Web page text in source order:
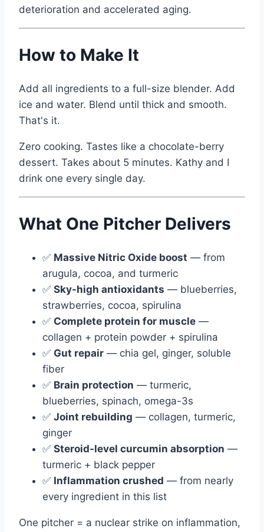
deterioration and accelerated aging.
How to Make It
Add all ingredients to a full-size blender. Add
ice and water. Blend until thick and smooth.
That's it.
Zero cooking. Tastes like a chocolate-berry
dessert. Takes about 5 minutes. Kathy and I
drink one every single day.
What One Pitcher Delivers
✅ Massive Nitric Oxide boost — from
arugula, cocoa, and turmeric
✅ Sky-high antioxidants — blueberries,
strawberries, cocoa, spirulina
✅ Complete protein for muscle —
collagen + protein powder + spirulina
✅ Gut repair — chia gel, ginger, soluble
fiber
✅ Brain protection — turmeric,
blueberries, spinach, omega-3s
✅ Joint rebuilding — collagen, turmeric,
ginger
✅ Steroid-level curcumin absorption —
turmeric + black pepper
✅ Inflammation crushed — from nearly
every ingredient in this list
One pitcher = a nuclear strike on inflammation,